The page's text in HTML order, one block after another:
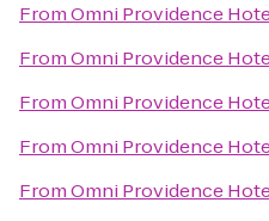
FromOmni Providence
FromOmni Providence
FromOmni Providence
FromOmni Providence
FromOmni Providence